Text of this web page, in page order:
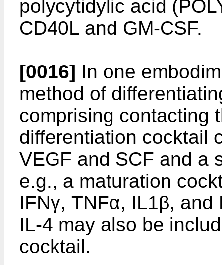
polycytidylic acid
CD40L and GM-CSF.
[0016] In one
method of
comprising contacting
differentiation cocktail
VEGF and SCF and a
e.g., a maturation
IFNγ, TNFα, IL1β,
IL-4 may also be
cocktail.